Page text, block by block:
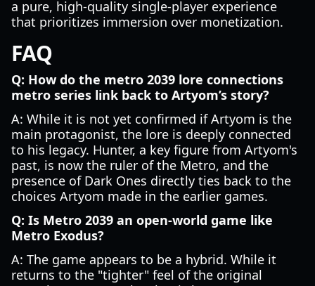
a pure, high-quality single-player experience
that prioritizes immersion over monetization.
FAQ
Q: How do the metro 2039 lore connections
metro series link back to Artyom’s story?
A: While it is not yet confirmed if Artyom is the
main protagonist, the lore is deeply connected
to his legacy. Hunter, a key figure from Artyom's
past, is now the ruler of the Metro, and the
presence of Dark Ones directly ties back to the
choices Artyom made in the earlier games.
Q: Is Metro 2039 an open-world game like
Metro Exodus?
A: The game appears to be a hybrid. While it
returns to the "tighter" feel of the original